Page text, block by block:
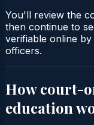
You'll review the
then continue to
verifiable online
officers.
How court-
education